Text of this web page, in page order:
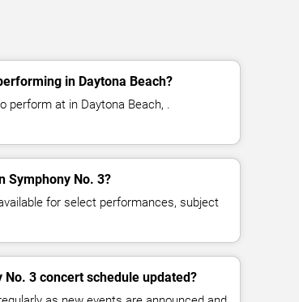
in Daytona Beach?
perform at in Daytona Beach, .
Symphony No. 3?
for select performances, subject
3 concert schedule updated?